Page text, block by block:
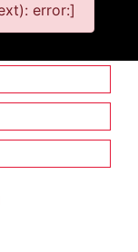
error:]